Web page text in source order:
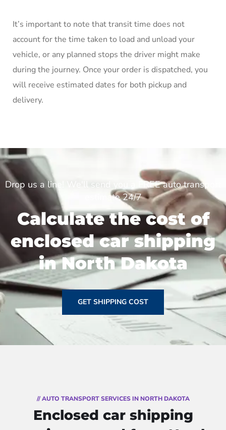
It’s important to note that transit time does not
account for the time taken to load and unload your
vehicle, or any planned stops the driver might make
during the journey. Once your order is dispatched, you
will receive estimated dates for both pickup and
delivery.
Drop us a line! We'll send you a FREE auto transport
estimate 24/7
Calculate the cost of
enclosed car shipping
in North Dakota
GET SHIPPING COST
// AUTO TRANSPORT SERVICES IN NORTH DAKOTA
Enclosed car shipping